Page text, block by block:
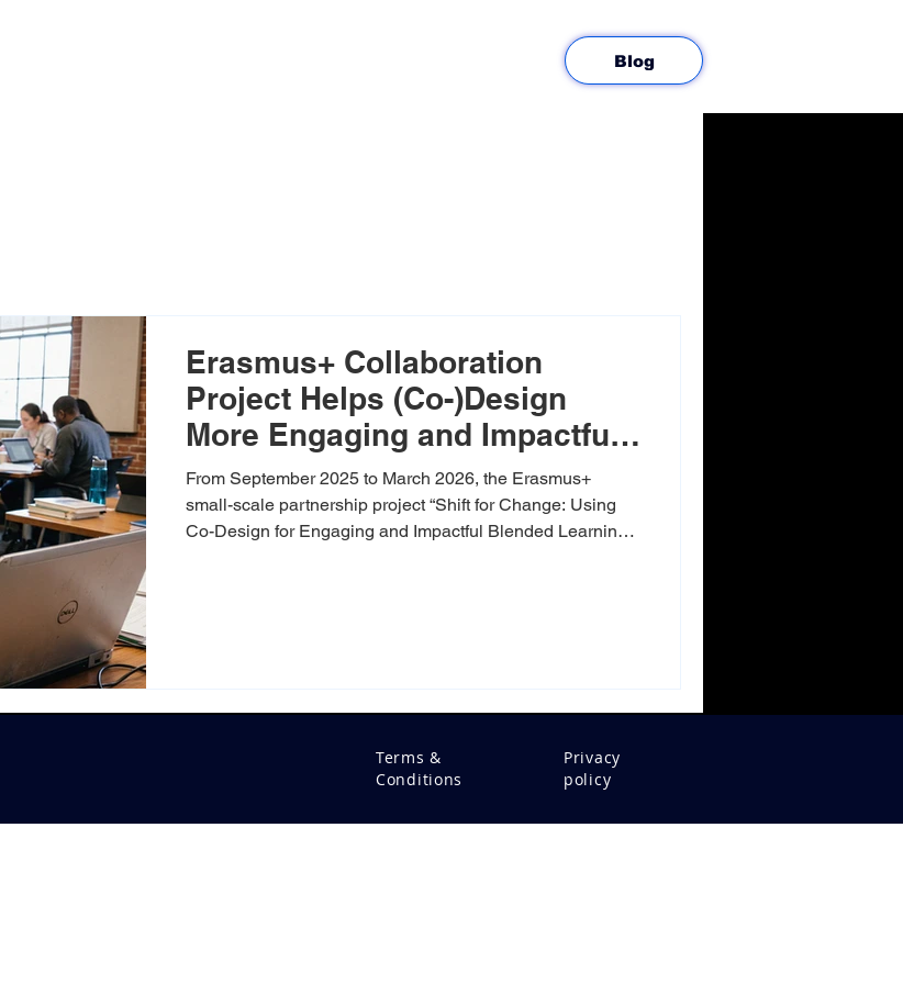
Blog
Erasmus+ Collaboration
Project Helps (Co-)Design
More Engaging and Impactful
Blended Learning
From September 2025 to March 2026, the Erasmus+
small-scale partnership project “Shift for Change: Using
Co-Design for Engaging and Impactful Blended Learning
Terms &
Conditions
Privacy
policy